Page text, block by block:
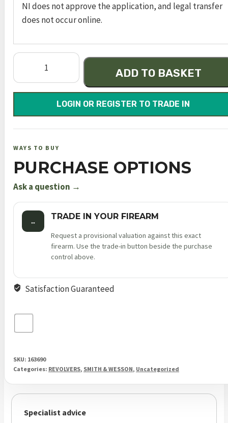
NI does not approve the application, and legal transfer
does not occur online.
Model
quantity
ADD TO BASKET
LOGIN OR REGISTER TO TRADE IN
WAYS TO BUY
PURCHASE OPTIONS
Ask a question →
↔ TRADE IN YOUR FIREARM
Request a provisional valuation against this exact
firearm. Use the trade-in button beside the purchase
control above.
Satisfaction Guaranteed
SKU: 163690
Categories: REVOLVERS, SMITH & WESSON, Uncategorized
Specialist advice